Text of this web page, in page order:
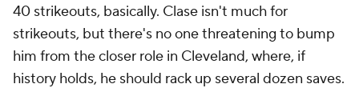
40 strikeouts, basically. Clase isn't much for
strikeouts, but there's no one threatening to bump
him from the closer role in Cleveland, where, if
history holds, he should rack up several dozen saves.